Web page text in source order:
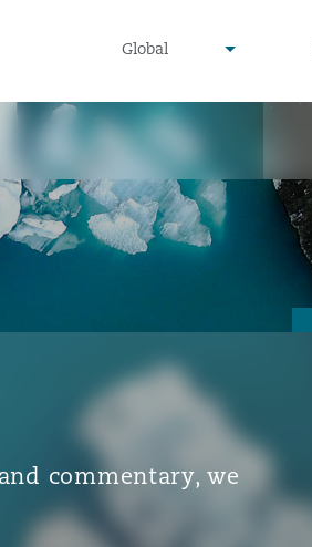
Global▾
commentary, we